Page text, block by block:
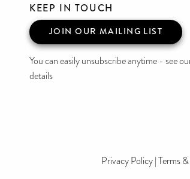
KEEP IN TOUCH
JOIN OUR MAILING LIST
You can easily unsubscribe anytime - see
details
Privacy Policy|Terms